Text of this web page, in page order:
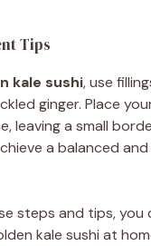
Tips
kale sushi, use
ginger. Place
leaving a small
a balanced
steps and tips, you
kale sushi at